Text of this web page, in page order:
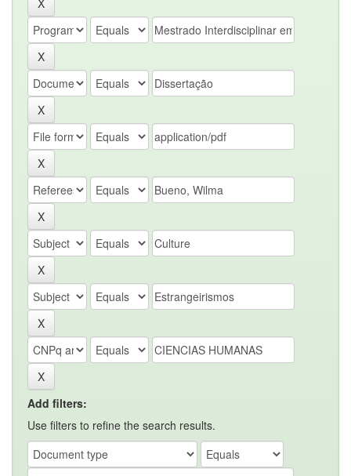
Add filters:
Use filters to refine the search results.